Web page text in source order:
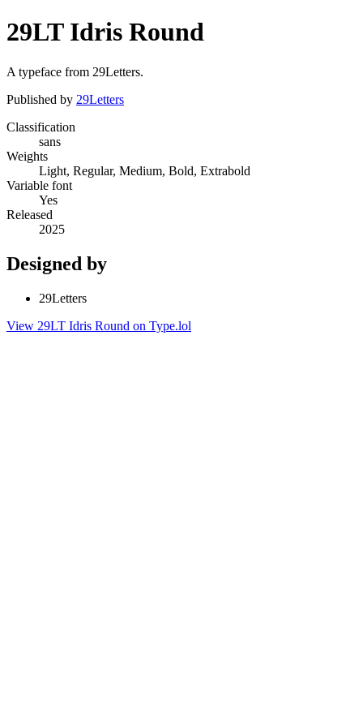
29LT Idris Round
A typeface from 29Letters.
Published by 29Letters
Classification
sans
Weights
Light, Regular, Medium, Bold, Extrabold
Variable font
Yes
Released
2025
Designed by
29Letters
View 29LT Idris Round on Type.lol